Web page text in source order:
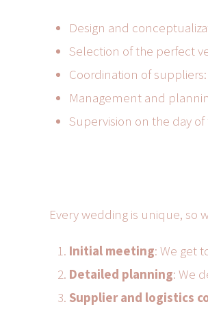
Design and
Selection of the perfect
Coordination of
Management and
Supervision on the day
Every wedding is unique, so
Initial meeting: We get
Detailed planning: We
Supplier and logistics